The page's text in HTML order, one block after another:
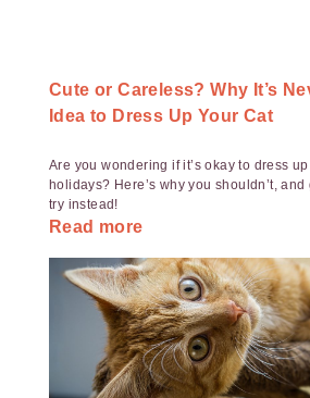
Cute or Careless? Why It’s
Idea to Dress Up Your Cat
Are you wondering if it’s okay to dress
holidays? Here’s why you shouldn’t,
try instead!
Read more